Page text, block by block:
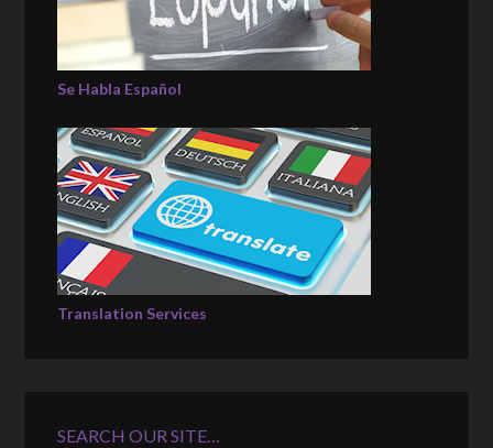
Se Habla Español
Translation Services
SEARCH OUR SITE…